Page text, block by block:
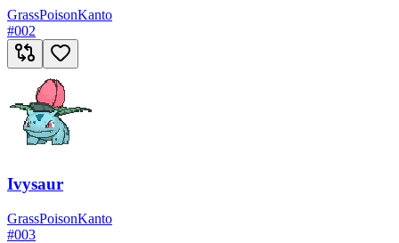
GrassPoisonKanto
#002
Ivysaur
GrassPoisonKanto
#003